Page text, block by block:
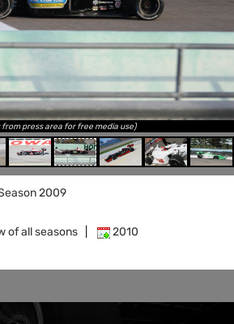
press area for free media use)
2009
of all seasons 2010